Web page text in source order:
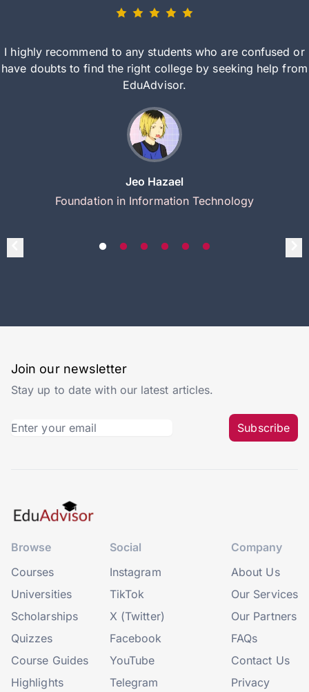
I highly recommend to any students who are confused or
have doubts to find the right college by seeking help from
EduAdvisor.
Jeo Hazael
Foundation in Information Technology
Join our newsletter
Stay up to date with our latest articles.
Subscribe
Browse
Courses
Universities
Scholarships
Quizzes
Course Guides
Highlights
Social
Instagram
TikTok
X (Twitter)
Facebook
YouTube
Telegram
Company
About Us
Our Services
Our Partners
FAQs
Contact Us
Privacy